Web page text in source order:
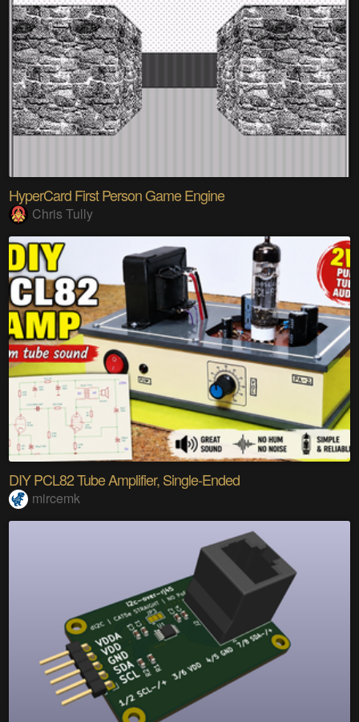
HyperCard First Person Game Engine
Chris Tully
DIY PCL82 Tube Amplifier, Single-Ended
mircemk